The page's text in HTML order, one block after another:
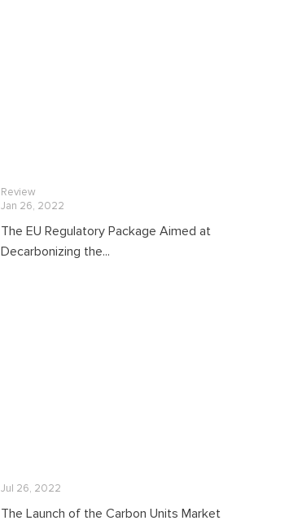
Review
Jan 26, 2022
The EU Regulatory Package Aimed at
Decarbonizing the...
Jul 26, 2022
The Launch of the Carbon Units Market